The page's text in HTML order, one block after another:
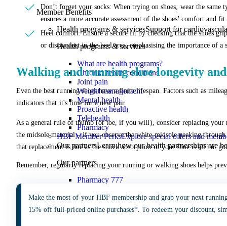
Member Benefits
Health programs & servicesSupport for
Health programs & services
What are health programs?
Chronic health conditions
Joint pain
Weight management
Mental health
Proactive health
Telehealth
Pharmacy
HBF Member PerksExplore special offers and
Our partnersLearn how our health partnerships are
Our partners
Pharmacy 777
Guides & Support
Don’t forget your socks: When trying on shoes, wear the
ensures a more accurate assessment of the shoes' comfort and
Heel comfort: Ensure a secure fit by checking that the shoes
or discomfort in the heel area, emphasising the importance of a
Walking and running shoe longevity
Even the best running shoes have a finite lifespan. Factors such as
indicators that it's time for a new pair.
As a general rule of thumb (or toe, if you will), consider replacing your
the midsole material – if you observe the white midsole peeking
that replacement is due as the shock absorption of your shoe is all but
Remember, regularly replacing your running or walking shoes helps
Make the most of your HBF membership and grab your next
15% off full-priced online purchases*. To redeem your discount,